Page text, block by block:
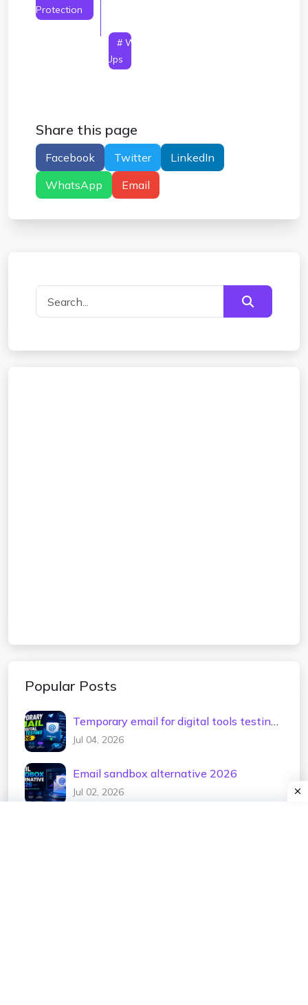
Protection
# Why Use A Temporary Email For
One-Time Sign-Ups
Share this page
Facebook Twitter
LinkedIn
WhatsApp
Email
Popular Posts
Temporary email for digital tools testing
2026
Jul 04, 2026
Email sandbox alternative 2026
Jul 02, 2026